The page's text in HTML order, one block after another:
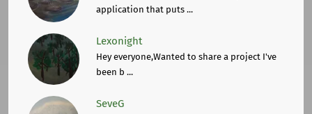
application that puts ...
Lexonight
Hey everyone,Wanted to share a project I've
been b ...
SeveG